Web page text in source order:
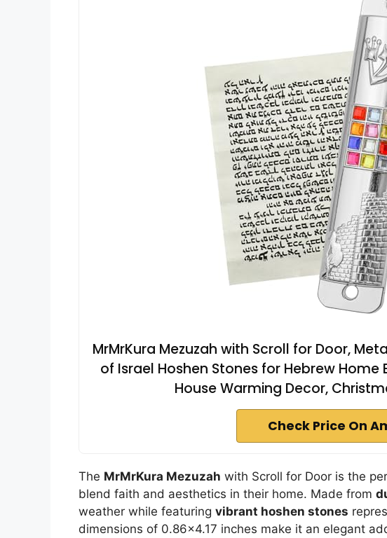
MrMrKura Mezuzah with Scroll for Door,
of Israel Hoshen Stones for Hebrew Home
House Warming Decor,
Check Price On
The MrMrKura Mezuzah with Scroll for Door is the
blend faith and aesthetics in their home. Made from
weather while featuring vibrant hoshen stones
dimensions of 0.86×4.17 inches make it an elegant